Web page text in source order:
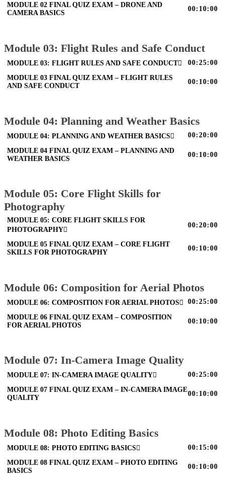
MODULE 02 FINAL QUIZ EXAM – DRONE AND
CAMERA BASICS
00:10:00
Module 03: Flight Rules and Safe Conduct
MODULE 03: FLIGHT RULES AND SAFE CONDUCT 00:25:00
MODULE 03 FINAL QUIZ EXAM – FLIGHT RULES
AND SAFE CONDUCT
00:10:00
Module 04: Planning and Weather Basics
MODULE 04: PLANNING AND WEATHER BASICS 00:20:00
MODULE 04 FINAL QUIZ EXAM – PLANNING AND
WEATHER BASICS
00:10:00
Module 05: Core Flight Skills for
Photography
MODULE 05: CORE FLIGHT SKILLS FOR
PHOTOGRAPHY
00:20:00
MODULE 05 FINAL QUIZ EXAM – CORE FLIGHT
SKILLS FOR PHOTOGRAPHY
00:10:00
Module 06: Composition for Aerial Photos
MODULE 06: COMPOSITION FOR AERIAL PHOTOS 00:25:00
MODULE 06 FINAL QUIZ EXAM – COMPOSITION
FOR AERIAL PHOTOS
00:10:00
Module 07: In-Camera Image Quality
MODULE 07: IN-CAMERA IMAGE QUALITY 00:25:00
MODULE 07 FINAL QUIZ EXAM – IN-CAMERA IMAGE
QUALITY
00:10:00
Module 08: Photo Editing Basics
MODULE 08: PHOTO EDITING BASICS 00:15:00
MODULE 08 FINAL QUIZ EXAM – PHOTO EDITING
BASICS
00:10:00